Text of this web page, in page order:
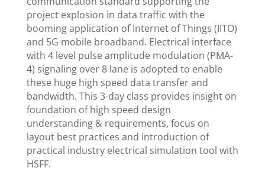
project explosion in data traffic with the
booming application of Internet of Things (IITO)
and 5G mobile broadband. Electrical interface
with 4 level pulse amplitude modulation (PMA-
4) signaling over 8 lane is adopted to enable
these huge high speed data transfer and
bandwidth. This 3-day class provides insight on
foundation of high speed design
understanding & requirements, focus on
layout best practices and introduction of
practical industry electrical simulation tool with
HSFF.